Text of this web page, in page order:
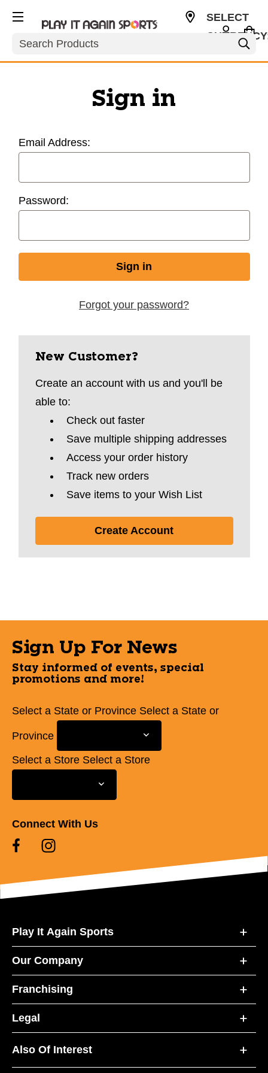
Search
SELECT
Sign in
Email Address:
Password:
Forgot your password?
New Customer?
Create an account with us and you'll be
able to:
Check out faster
Save multiple shipping addresses
Access your order history
Track new orders
Save items to your Wish List
Create Account
Sign Up For News
Stay informed of events, special
promotions and more!
Select a State or Province Select a State or
Province
Select a Store Select a Store
Connect With Us
Play It Again Sports
Our Company
Franchising
Legal
Also Of Interest